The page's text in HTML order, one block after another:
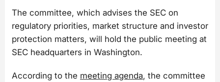
The committee, which advises the SEC on
regulatory priorities, market structure and investor
protection matters, will hold the public meeting at
SEC headquarters in Washington.
According to the meeting agenda, the committee